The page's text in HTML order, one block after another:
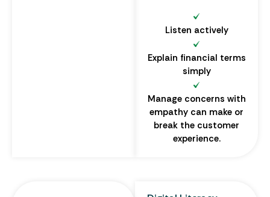
Listen actively
Explain financial terms
simply
Manage concerns with
empathy can make or
break the customer
experience.